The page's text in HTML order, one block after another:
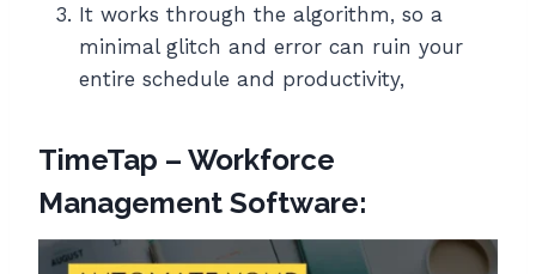
It works through the algorithm, so a
minimal glitch and error can ruin your
entire schedule and productivity,
TimeTap – Workforce
Management Software: